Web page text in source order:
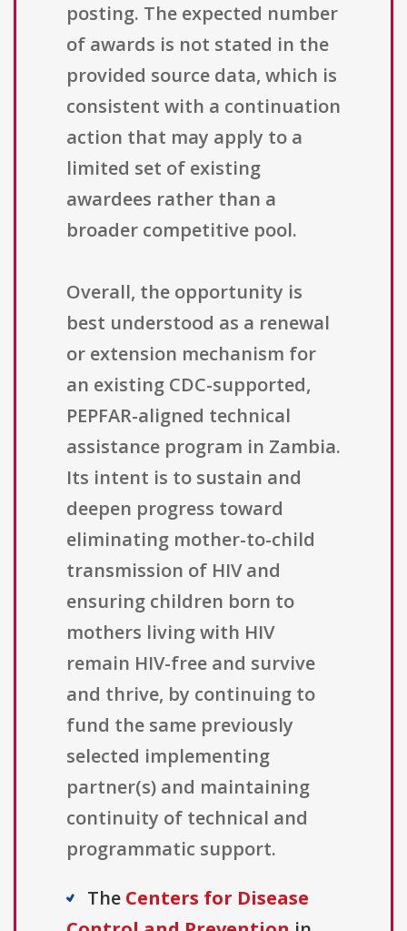
posting. The expected number
of awards is not stated in the
provided source data, which is
consistent with a continuation
action that may apply to a
limited set of existing
awardees rather than a
broader competitive pool.
Overall, the opportunity is
best understood as a renewal
or extension mechanism for
an existing CDC-supported,
PEPFAR-aligned technical
assistance program in Zambia.
Its intent is to sustain and
deepen progress toward
eliminating mother-to-child
transmission of HIV and
ensuring children born to
mothers living with HIV
remain HIV-free and survive
and thrive, by continuing to
fund the same previously
selected implementing
partner(s) and maintaining
continuity of technical and
programmatic support.
The Centers for Disease